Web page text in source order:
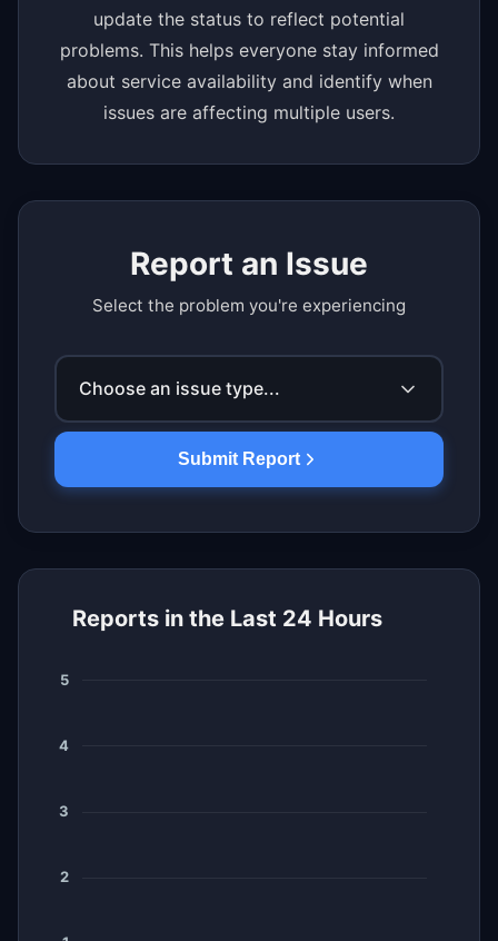
update the status to reflect potential
problems. This helps everyone stay informed
about service availability and identify when
issues are affecting multiple users.
Report an Issue
Select the problem you're experiencing
Choose an issue type...
Submit Report
Reports in the Last 24 Hours